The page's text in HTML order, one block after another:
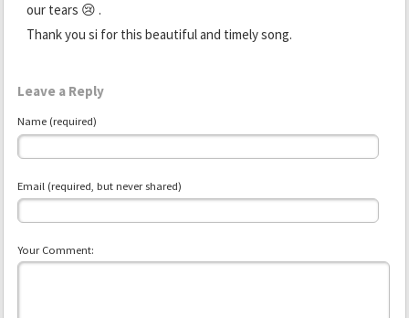
our tears 😢 .
Thank you si for this beautiful and timely song.
Leave a Reply
Name (required)
Email (required, but never shared)
Your Comment: